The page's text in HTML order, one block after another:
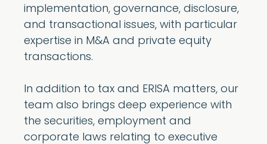
implementation, governance, disclosure,
and transactional issues, with particular
expertise in M&A and private equity
transactions.
In addition to tax and ERISA matters, our
team also brings deep experience with
the securities, employment and
corporate laws relating to executive